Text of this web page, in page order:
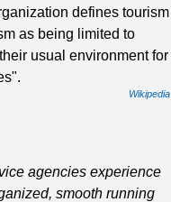
defines tourism
as being limited to
usual environment for
Wikipedia
agencies experience
smooth running